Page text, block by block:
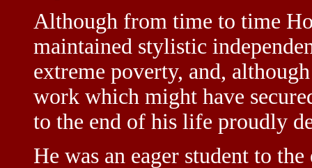
Although from time to time
maintained stylistic
extreme poverty, and,
work which might have
to the end of his life proudly
He was an eager student to